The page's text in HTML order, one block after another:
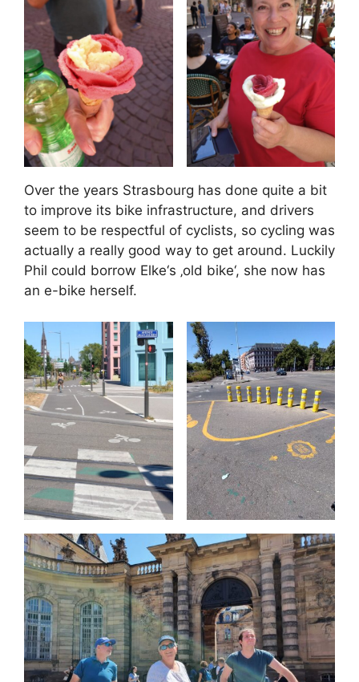
Over the years Strasbourg has done quite a bit
to improve its bike infrastructure, and drivers
seem to be respectful of cyclists, so cycling was
actually a really good way to get around. Luckily
Phil could borrow Elke‘s ‚old bike‘, she now has
an e-bike herself.